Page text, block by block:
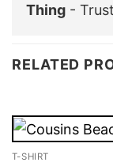
Thing -
RELATED
T-SHIRT